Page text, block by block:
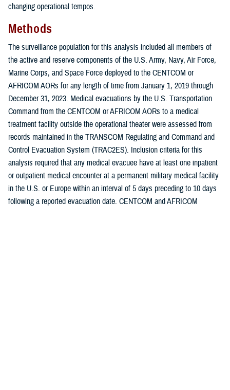
changing operational tempos.
Methods
The surveillance population for this analysis included all members of
the active and reserve components of the U.S. Army, Navy, Air Force,
Marine Corps, and Space Force deployed to the CENTCOM or
AFRICOM AORs for any length of time from January 1, 2019 through
December 31, 2023. Medical evacuations by the U.S. Transportation
Command from the CENTCOM or AFRICOM AORs to a medical
treatment facility outside the operational theater were assessed from
records maintained in the TRANSCOM Regulating and Command and
Control Evacuation System (TRAC2ES). Inclusion criteria for this
analysis required that any medical evacuee have at least one inpatient
or outpatient medical encounter at a permanent military medical facility
in the U.S. or Europe within an interval of 5 days preceding to 10 days
following a reported evacuation date. CENTCOM and AFRICOM